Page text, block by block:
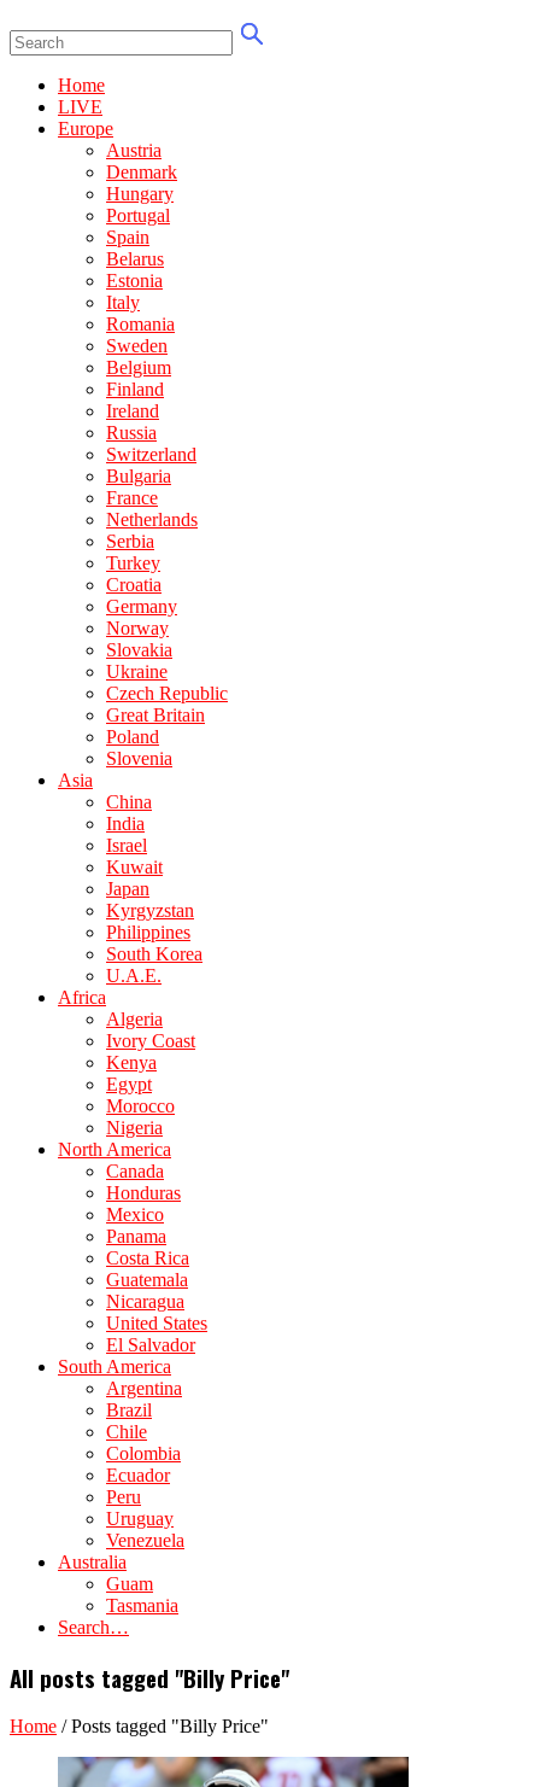
Home
LIVE
Europe
Austria
Denmark
Hungary
Portugal
Spain
Belarus
Estonia
Italy
Romania
Sweden
Belgium
Finland
Ireland
Russia
Switzerland
Bulgaria
France
Netherlands
Serbia
Turkey
Croatia
Germany
Norway
Slovakia
Ukraine
Czech Republic
Great Britain
Poland
Slovenia
Asia
China
India
Israel
Kuwait
Japan
Kyrgyzstan
Philippines
South Korea
U.A.E.
Africa
Algeria
Ivory Coast
Kenya
Egypt
Morocco
Nigeria
North America
Canada
Honduras
Mexico
Panama
Costa Rica
Guatemala
Nicaragua
United States
El Salvador
South America
Argentina
Brazil
Chile
Colombia
Ecuador
Peru
Uruguay
Venezuela
Australia
Guam
Tasmania
Search…
All posts tagged "Billy Price"
Home /Posts tagged "Billy Price"